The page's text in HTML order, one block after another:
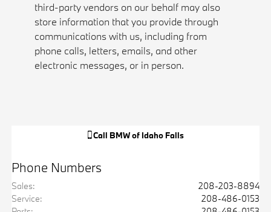
third-party vendors on our behalf may also
store information that you provide through
communications with us, including from
phone calls, letters, emails, and other
electronic messages, or in person.
Call BMW of Idaho Falls
Phone Numbers
Sales:
208-203-8894
Service:
208-486-0153